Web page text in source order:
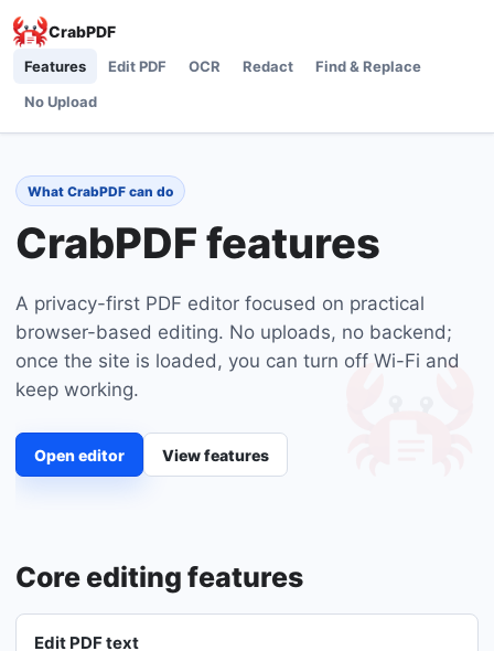
CrabPDF
Features Edit PDF OCR Redact
Find & Replace
No Upload
What CrabPDF can do
CrabPDF features
A privacy-first PDF editor focused on practical
browser-based editing. No uploads, no backend;
once the site is loaded, you can turn off Wi-Fi and
keep working.
Open editor View features
Core editing features
Edit PDF text